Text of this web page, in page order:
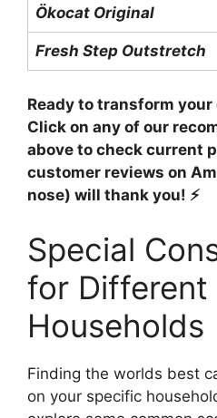
Ökocat Original
Fresh Step Outstretch
Ready to transform
Click on any of our
above to check current
customer reviews on
nose) will thank you! ⚡
Special
for Different
Households
Finding the worlds best
on your specific